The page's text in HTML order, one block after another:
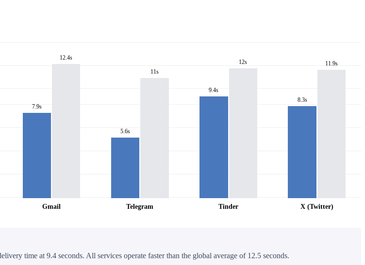
7.9s
12.4s
Gmail
5.6s
11s
Telegram
9.4s
12s
Tinder
8.3s
11.9s
X (Twitter)
time at 9.4 seconds. All services operate faster than the global average of 12.5 seconds.